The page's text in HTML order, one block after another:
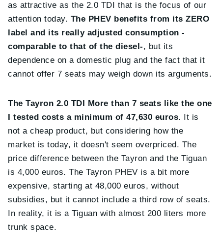
as attractive as the 2.0 TDI that is the focus of our
attention today. The PHEV benefits from its ZERO
label and its really adjusted consumption -
comparable to that of the diesel-, but its
dependence on a domestic plug and the fact that it
cannot offer 7 seats may weigh down its arguments.
The Tayron 2.0 TDI More than 7 seats like the one
I tested costs a minimum of 47,630 euros. It is
not a cheap product, but considering how the
market is today, it doesn't seem overpriced. The
price difference between the Tayron and the Tiguan
is 4,000 euros. The Tayron PHEV is a bit more
expensive, starting at 48,000 euros, without
subsidies, but it cannot include a third row of seats.
In reality, it is a Tiguan with almost 200 liters more
trunk space.